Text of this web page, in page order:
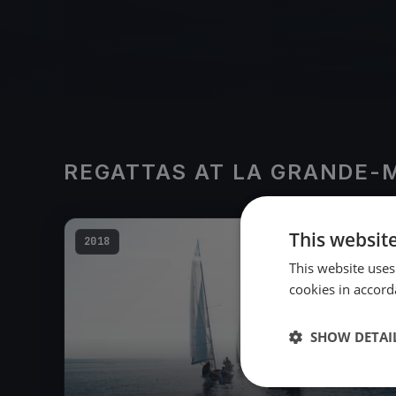
REGATTAS AT LA GRANDE-
2018 This
This website
cookies in
SHOW